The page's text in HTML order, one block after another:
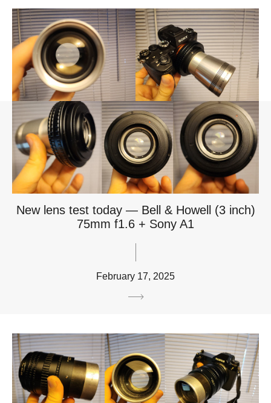
New lens test today — Bell & Howell (3 inch)
75mm f1.6 + Sony A1
February 17, 2025